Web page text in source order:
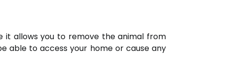
it allows you to remove the animal from
able to access your home or cause any